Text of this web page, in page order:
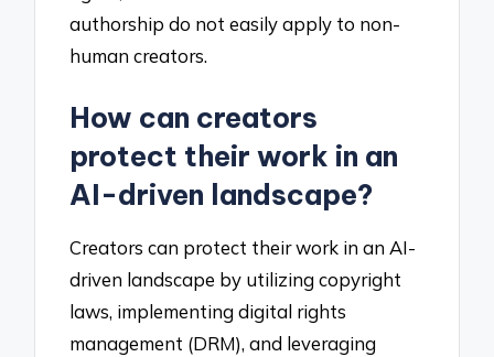
authorship do not easily apply to non-
human creators.
How can creators
protect their work in an
AI-driven landscape?
Creators can protect their work in an AI-
driven landscape by utilizing copyright
laws, implementing digital rights
management (DRM), and leveraging